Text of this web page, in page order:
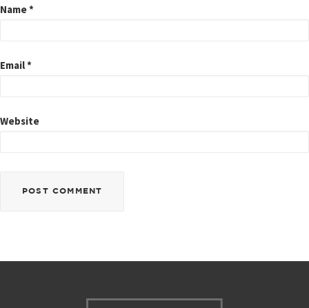
Name*
Email*
Website